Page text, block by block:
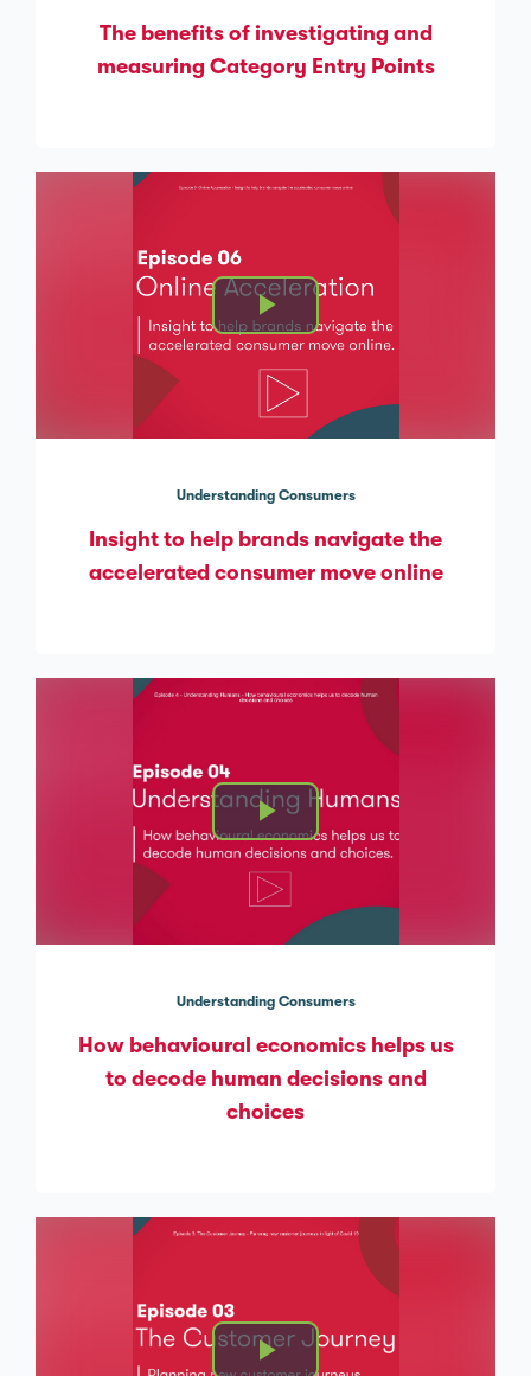
The benefits of investigating and
measuring Category Entry Points
Understanding Consumers
Insight to help brands navigate the
accelerated consumer move online
Understanding Consumers
How behavioural economics helps us
to decode human decisions and
choices